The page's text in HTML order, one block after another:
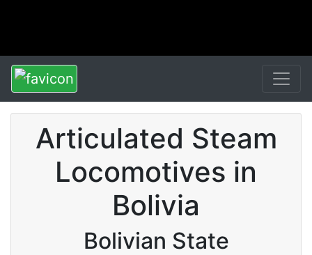
Articulated Steam
Locomotives in
Bolivia
Bolivian State